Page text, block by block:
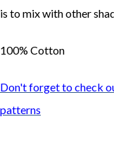
is to mix with other
100% Cotton
Don't forget to check
patterns